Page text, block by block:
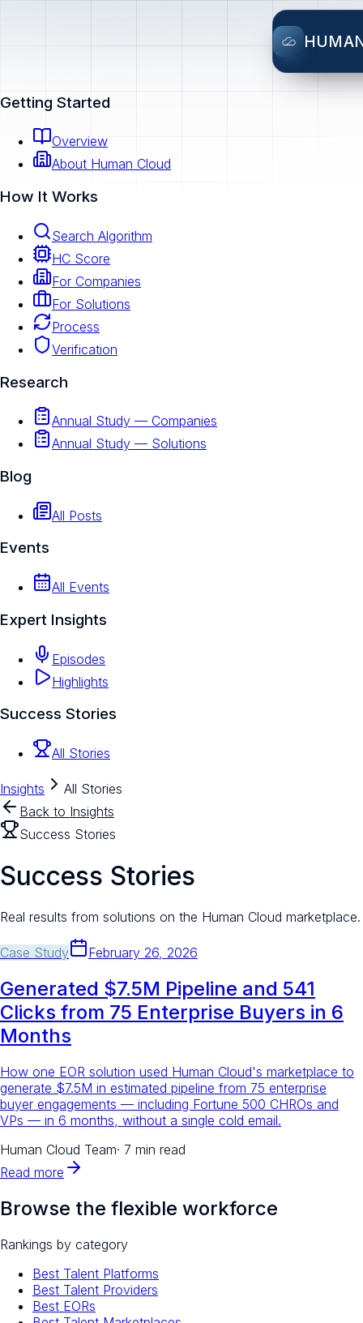
Getting Started
Overview
About Human Cloud
How It Works
Search Algorithm
HC Score
For Companies
For Solutions
Process
Verification
Research
Annual Study — Companies
Annual Study — Solutions
Blog
All Posts
Events
All Events
Expert Insights
Episodes
Highlights
Success Stories
All Stories
Insights
All Stories
Back to Insights
Success Stories
Success Stories
Real results from solutions on the Human Cloud marketplace.
Case Study February 26, 2026
Generated $7.5M Pipeline and 541
Clicks from 75 Enterprise Buyers in 6
Months
How one EOR solution used Human Cloud's marketplace to
generate $7.5M in estimated pipeline from 75 enterprise
buyer engagements — including Fortune 500 CHROs and
VPs — in 6 months, without a single cold email.
Human Cloud Team· 7 min read
Read more
Browse the flexible workforce
Rankings by category
Best Talent Platforms
Best Talent Providers
Best EORs